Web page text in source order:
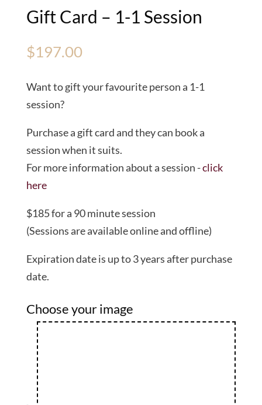
Gift Card – 1-1 Session
$197.00
Want to gift your favourite person a 1-1
session?
Purchase a gift card and they can book a
session when it suits.
For more information about a session -click
here
$185 for a 90 minute session
(Sessions are available online and offline)
Expiration date is up to 3 years after purchase
date.
Choose your image